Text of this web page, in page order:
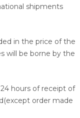
shipments
in the price of the
will be borne by the
hours of receipt of
order made